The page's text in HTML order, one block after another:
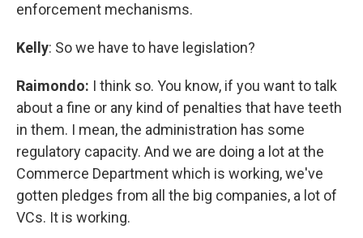
enforcement mechanisms.
Kelly: So we have to have legislation?
Raimondo: I think so. You know, if you want to talk
about a fine or any kind of penalties that have teeth
in them. I mean, the administration has some
regulatory capacity. And we are doing a lot at the
Commerce Department which is working, we've
gotten pledges from all the big companies, a lot of
VCs. It is working.